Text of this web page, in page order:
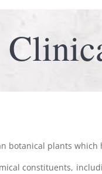
botanical plants which
constituents,